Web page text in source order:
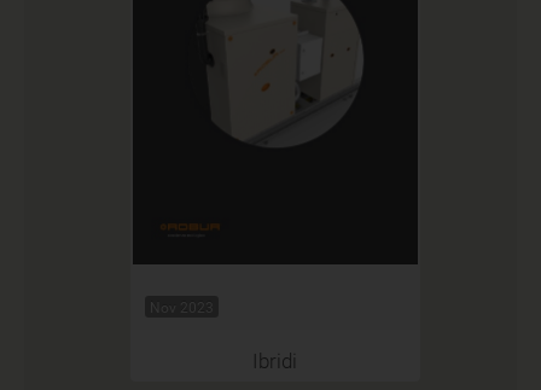
Nov 2023
Ibridi